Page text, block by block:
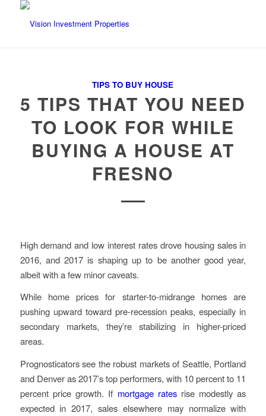
TIPS TO BUY HOUSE
5 TIPS THAT YOU NEED
TO LOOK FOR WHILE
BUYING A HOUSE AT
FRESNO
High demand and low interest rates drove housing sales in
2016, and 2017 is shaping up to be another good year,
albeit with a few minor caveats.
While home prices for starter-to-midrange homes are
pushing upward toward pre-recession peaks, especially in
secondary markets, they’re stabilizing in higher-priced
areas.
Prognosticators see the robust markets of Seattle, Portland
and Denver as 2017’s top performers, with 10 percent to 11
percent price growth. If mortgage ratesrise modestly as
expected in 2017, sales elsewhere may normalize with